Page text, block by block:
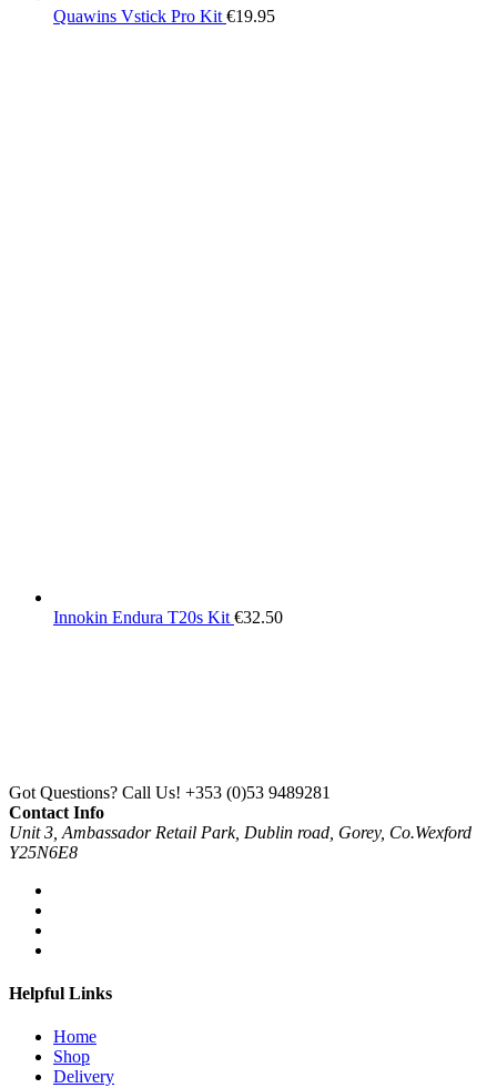
Quawins Vstick Pro Kit €19.95
Innokin Endura T20s Kit €32.50
Got Questions? Call Us! +353 (0)53 9489281
Contact Info
Unit 3, Ambassador Retail Park, Dublin road, Gorey, Co.Wexford
Y25N6E8
Helpful Links
Home
Shop
Delivery